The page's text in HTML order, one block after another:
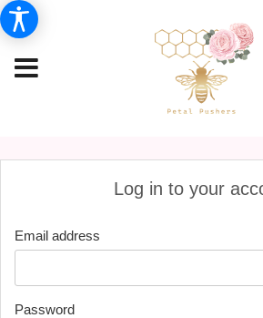
Log in to your
Email address
Password